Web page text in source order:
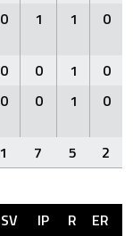
0 1 1 0
0 0 1
0
0 0 1 0
1 7 5 2
SV IP R ER